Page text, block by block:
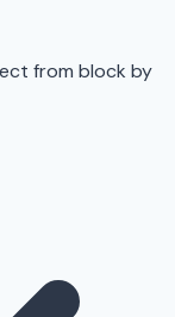
from block by